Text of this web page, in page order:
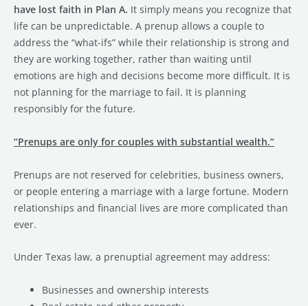
have lost faith in Plan A. It simply means you recognize that
life can be unpredictable. A prenup allows a couple to
address the “what-ifs” while their relationship is strong and
they are working together, rather than waiting until
emotions are high and decisions become more difficult. It is
not planning for the marriage to fail. It is planning
responsibly for the future.
“Prenups are only for couples with substantial wealth.”
Prenups are not reserved for celebrities, business owners,
or people entering a marriage with a large fortune. Modern
relationships and financial lives are more complicated than
ever.
Under Texas law, a prenuptial agreement may address:
Businesses and ownership interests